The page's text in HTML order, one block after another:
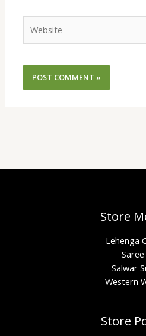
Store
Lehenga
Saree
Salwar
Western
Store